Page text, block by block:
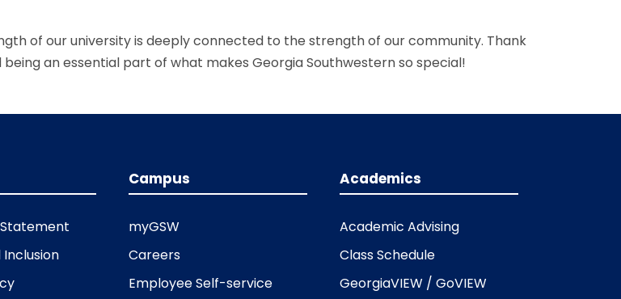
of our university is deeply connected to the strength of our community. Thank
an essential part of what makes Georgia Southwestern so special!
Campus
myGSW
Careers
Employee Self-service
Academics
Academic Advising
Class Schedule
GeorgiaVIEW / GoVIEW